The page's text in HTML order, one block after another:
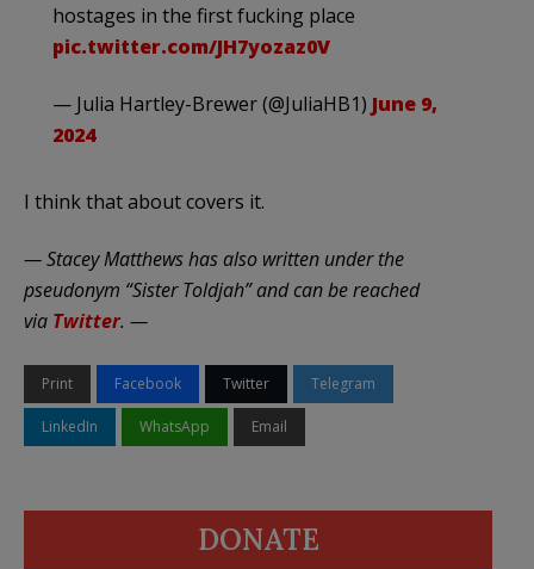
hostages in the first fucking place
pic.twitter.com/JH7yozaz0V
— Julia Hartley-Brewer (@JuliaHB1) June 9,
2024
I think that about covers it.
— Stacey Matthews has also written under the
pseudonym “Sister Toldjah” and can be reached
via Twitter. —
Print Facebook Twitter Telegram
LinkedIn WhatsApp Email
DONATE